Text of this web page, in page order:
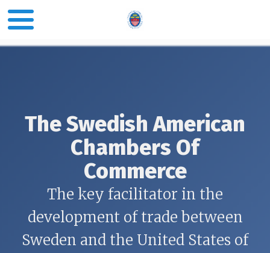
The Swedish American
Chambers Of
Commerce
The key facilitator in the
development of trade between
Sweden and the United States of